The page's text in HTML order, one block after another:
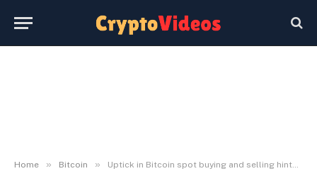
Home » Bitcoin » Uptick in Bitcoin spot buying and selling hints at potential breakout to $119K